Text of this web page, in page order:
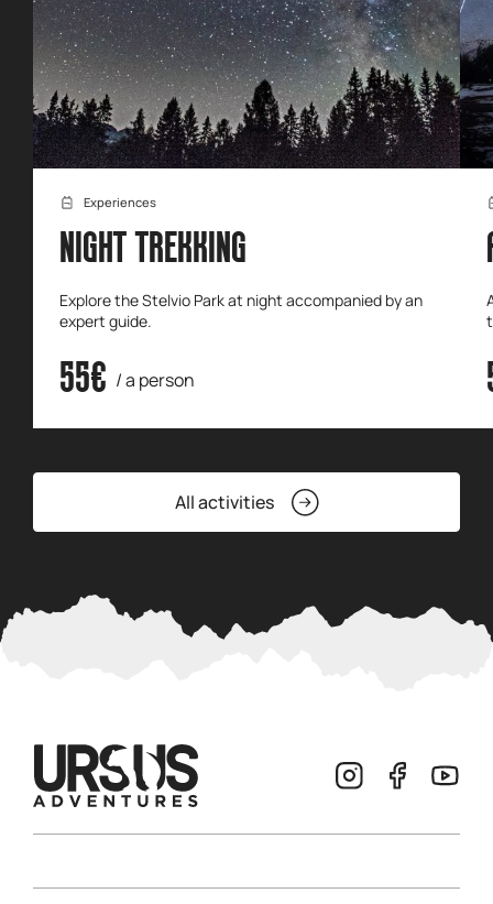
Experiences
NIGHT TREKKING
Explore the Stelvio Park at night accompanied by an
expert guide.
55€ / a person
All activities